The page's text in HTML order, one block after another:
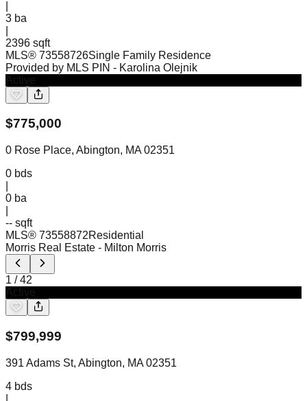
3 ba
2396 sqft
MLS® 73558726Single Family Residence
Provided by MLS PIN - Karolina Olejnik
$775,000
0 Rose Place, Abington, MA 02351
0 bds
0 ba
-- sqft
MLS® 73558872Residential
Morris Real Estate - Milton Morris
1 /42
$799,999
391 Adams St, Abington, MA 02351
4 bds